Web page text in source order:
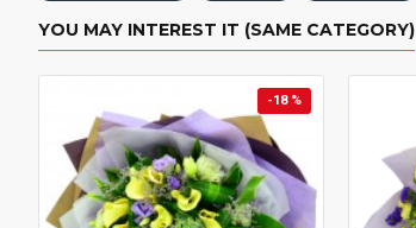
YOU MAY INTEREST IT (SAME CATEGORY)
-18 %